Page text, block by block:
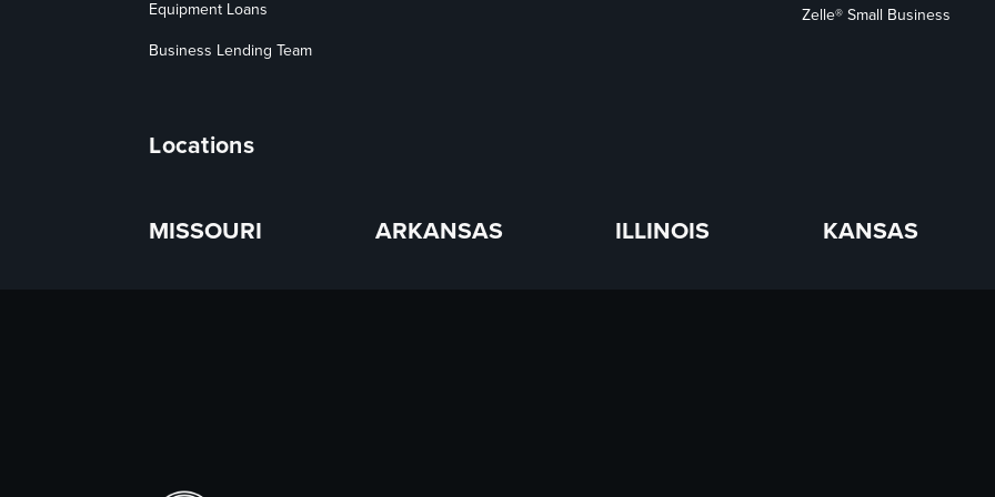
Equipment Loans
Business Lending Team
Zelle® Small Business
Locations
MISSOURI ARKANSAS ILLINOIS KANSAS